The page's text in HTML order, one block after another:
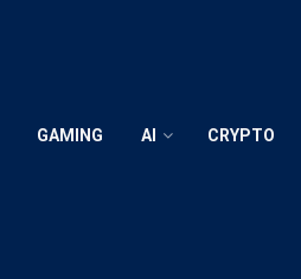
GAMING AI CRYPTO